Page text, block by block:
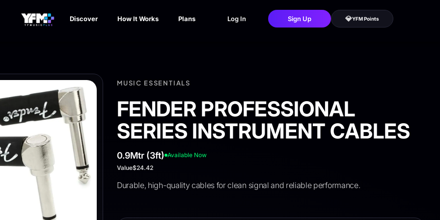
Discover How It Works Plans Log In Sign Up 💎YFM Points
MUSIC ESSENTIALS
FENDER PROFESSIONAL
SERIES INSTRUMENT CABLES
0.9Mtr (3ft) Available Now
Value$24.42
Durable, high-quality cables for clean signal and reliable performance.